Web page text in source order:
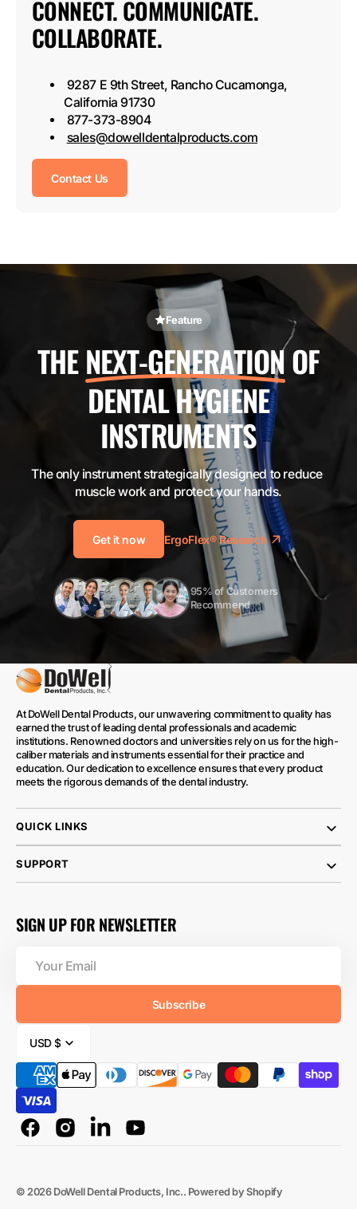
CONNECT. COMMUNICATE.
COLLABORATE.
9287 E 9th Street, Rancho Cucamonga,
California 91730
877-373-8904
sales@dowelldentalproducts.com
Contact Us
Feature
THENEXT-GENERATIONOF
DENTAL HYGIENE
INSTRUMENTS
The only instrument strategically designed to reduce
muscle work and protect your hands.
Get it now ErgoFlex® Research
95% of Customers
Recommend
At DoWell Dental Products, our unwavering commitment to quality has
earned the trust of leading dental professionals and academic
institutions. Renowned doctors and universities rely on us for the high-
caliber materials and instruments essential for their practice and
education. Our dedication to excellence ensures that every product
meets the rigorous demands of the dental industry.
QUICK LINKS
SUPPORT
SIGN UP FOR NEWSLETTER
Email
Subscribe
USD $
FacebookInstagramLinkedinYouTube
© 2026 DoWell Dental Products, Inc.. Powered by Shopify